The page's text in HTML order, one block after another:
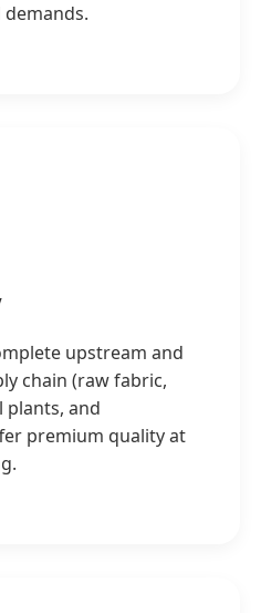
upstream and
chain (raw fabric,
plants, and
premium quality at